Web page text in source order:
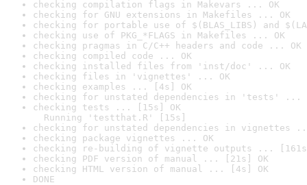
checking compilation flags in Makevars ... OK
checking for GNU extensions in Makefiles ... OK
checking for portable use of $(BLAS_LIBS) and
checking use of PKG_*FLAGS in Makefiles ... OK
checking pragmas in C/C++ headers and code ... OK
checking compiled code ... OK
checking installed files from 'inst/doc' ... OK
checking files in 'vignettes' ... OK
checking examples ... [4s] OK
checking for unstated dependencies in 'tests' ...
checking tests ... [15s] OK
Running 'testthat.R' [15s]
checking for unstated dependencies in vignettes
checking package vignettes ... OK
checking re-building of vignette outputs ...
checking PDF version of manual ... [21s] OK
checking HTML version of manual ... [4s] OK
DONE